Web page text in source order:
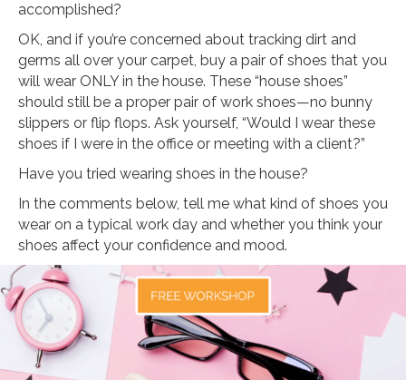
accomplished?
OK, and if you’re concerned about tracking dirt and
germs all over your carpet, buy a pair of shoes that you
will wear ONLY in the house. These “house shoes”
should still be a proper pair of work shoes—no bunny
slippers or flip flops. Ask yourself, “Would I wear these
shoes if I were in the office or meeting with a client?”
Have you tried wearing shoes in the house?
In the comments below, tell me what kind of shoes you
wear on a typical work day and whether you think your
shoes affect your confidence and mood.